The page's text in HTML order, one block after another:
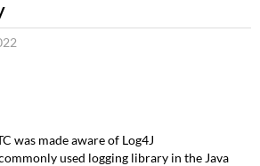
was made aware of Log4J
used logging library in the Java